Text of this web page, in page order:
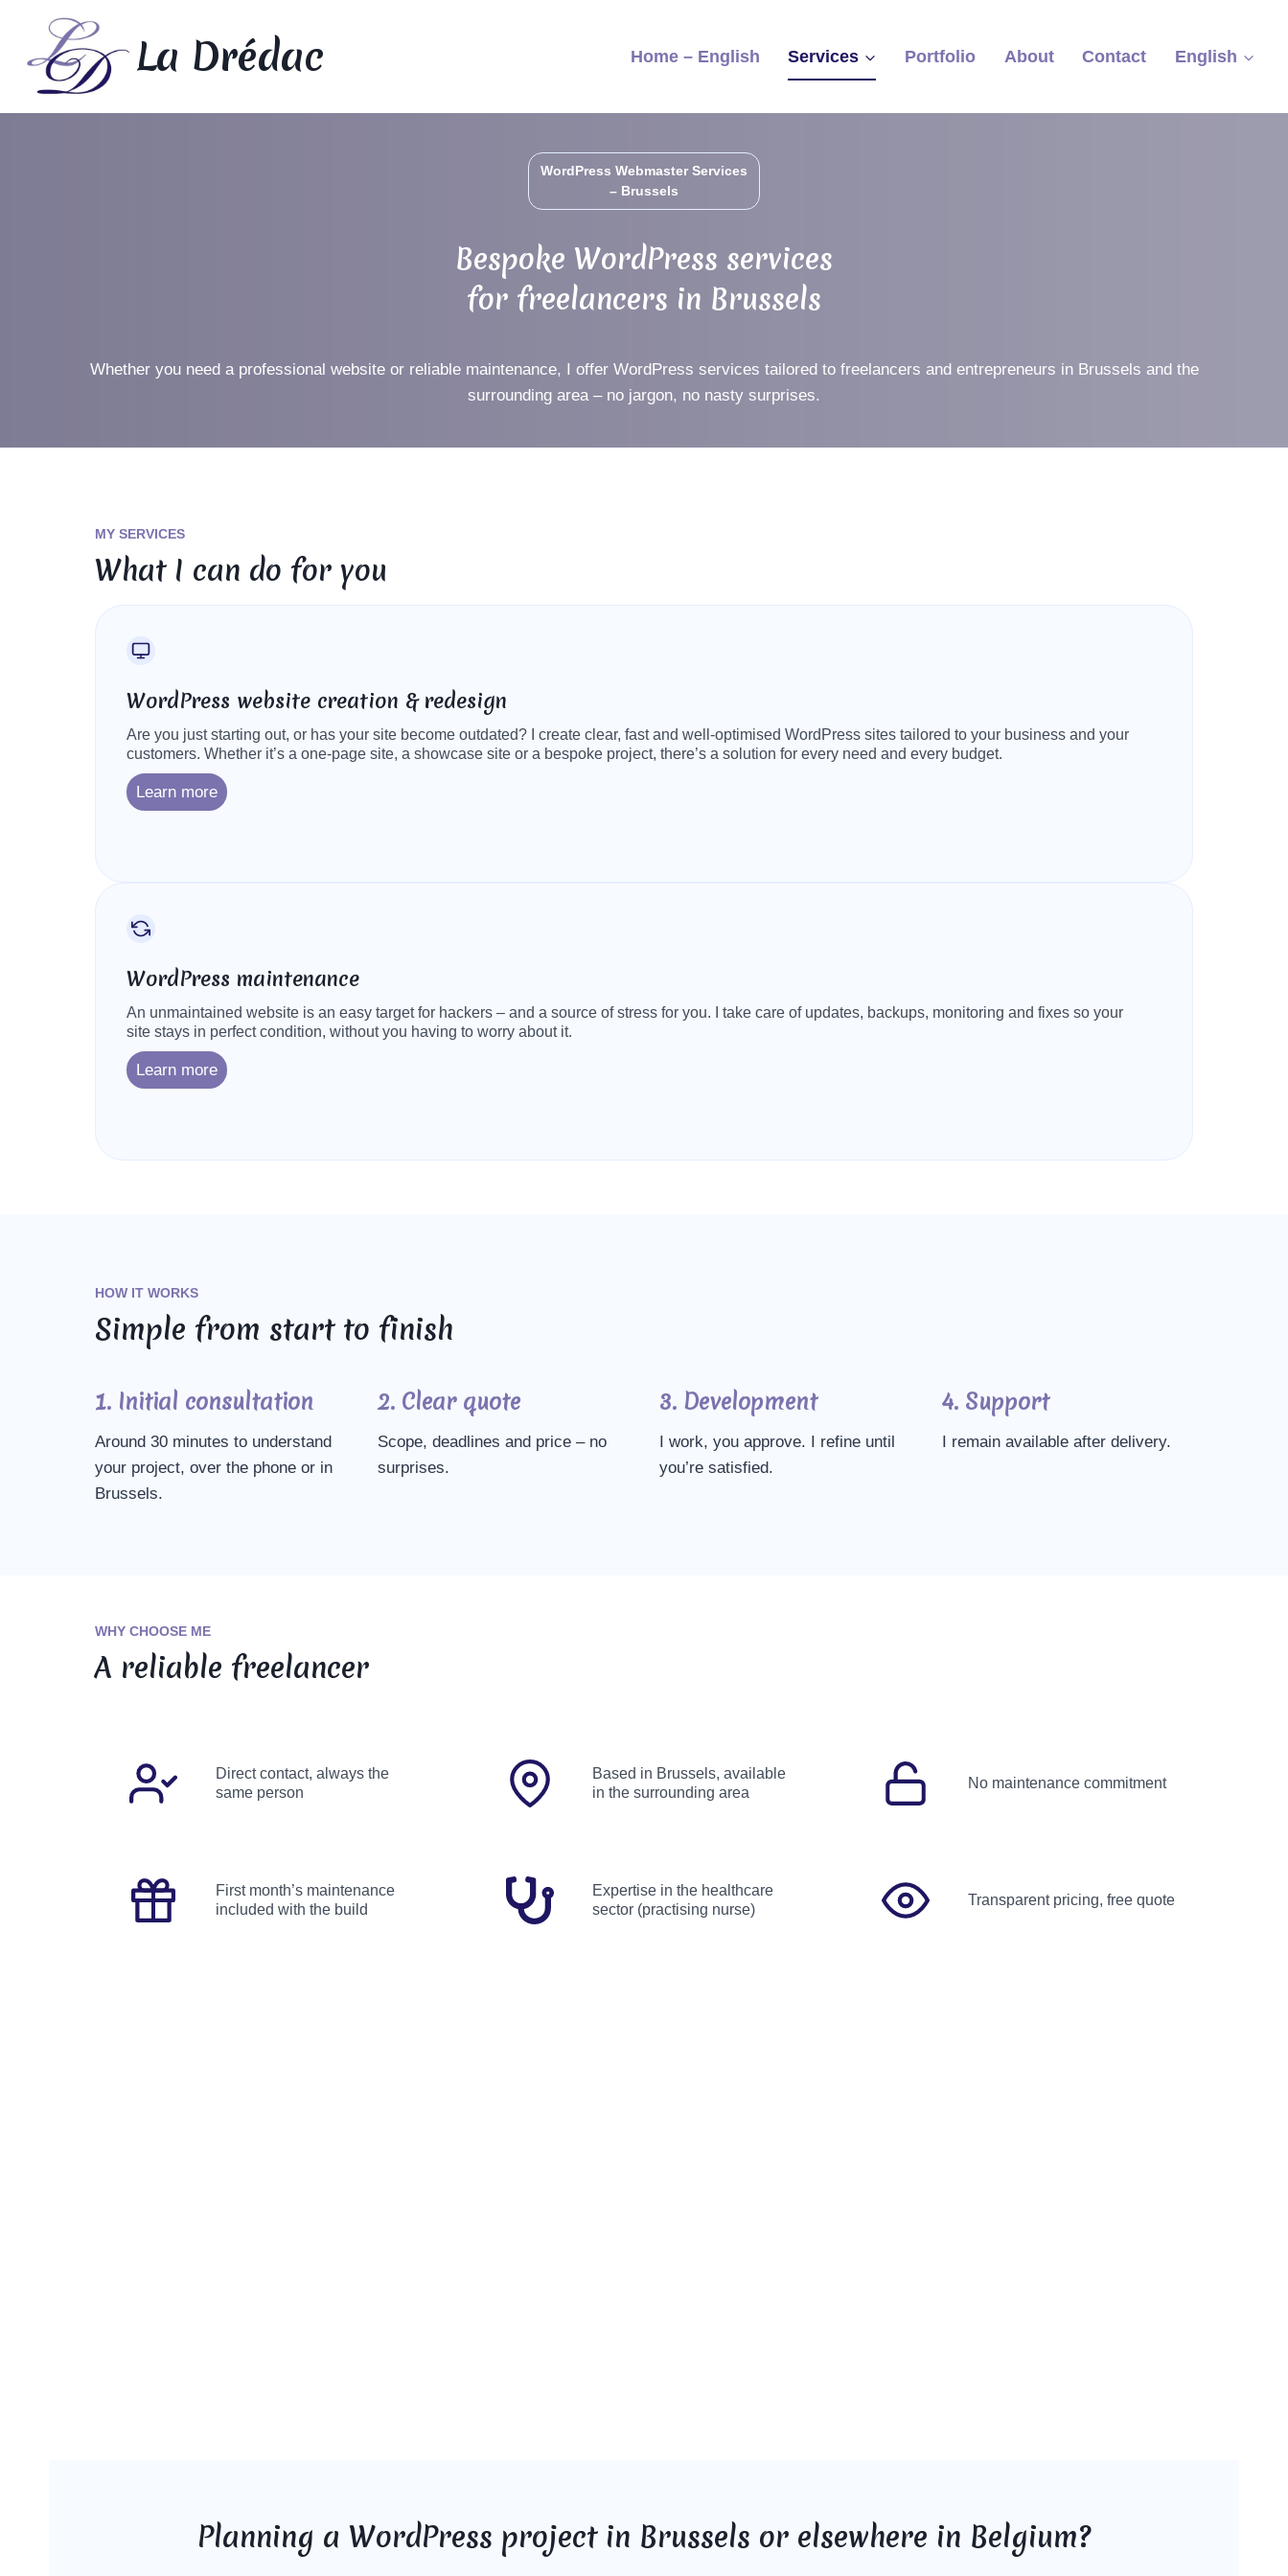
content
La Drédac Home – English Services Portfolio About Contact English
WordPress Webmaster Services
– Brussels
Bespoke WordPress services
for freelancers in Brussels
Whether you need a professional website or reliable maintenance, I offer WordPress services tailored to freelancers and entrepreneurs in Brussels and the
surrounding area – no jargon, no nasty surprises.
MY SERVICES
What I can do for you
WordPress website creation & redesign
Are you just starting out, or has your site become outdated? I create clear, fast and well-optimised WordPress sites tailored to your business and your
customers. Whether it’s a one-page site, a showcase site or a bespoke project, there’s a solution for every need and every budget.
Learn more
WordPress maintenance
An unmaintained website is an easy target for hackers – and a source of stress for you. I take care of updates, backups, monitoring and fixes so your
site stays in perfect condition, without you having to worry about it.
Learn more
HOW IT WORKS
Simple from start to finish
1. Initial consultation
Around 30 minutes to understand
your project, over the phone or in
Brussels.
2. Clear quote
Scope, deadlines and price – no
surprises.
3. Development
I work, you approve. I refine until
you’re satisfied.
4. Support
I remain available after delivery.
WHY CHOOSE ME
A reliable freelancer
Direct contact, always the
same person
First month’s maintenance
included with the build
Based in Brussels, available
in the surrounding area
Expertise in the healthcare
sector (practising nurse)
No maintenance commitment
Transparent pricing, free quote
Planning a WordPress project in Brussels or elsewhere in Belgium?